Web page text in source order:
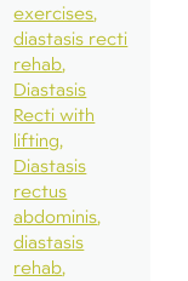
exercises
diastasis recti
rehab
Diastasis
Recti with
lifting
Diastasis
rectus
abdominis
diastasis
rehab